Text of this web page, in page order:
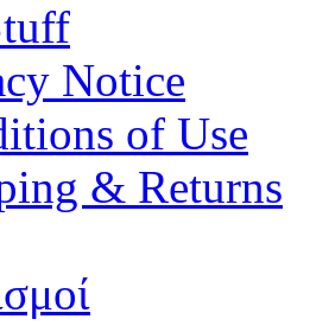
Notice
of Use
& Returns